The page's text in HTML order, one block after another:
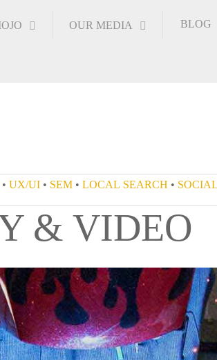
OUR MEDIA BLOG
•SEO•UX/UI•SEM•LOCAL
& VIDEO